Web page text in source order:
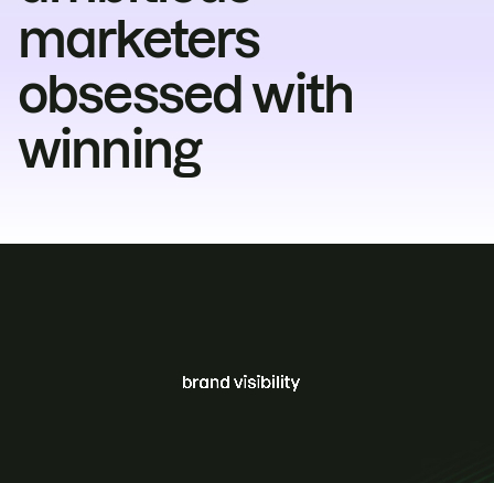
marketers
obsessed with
winning